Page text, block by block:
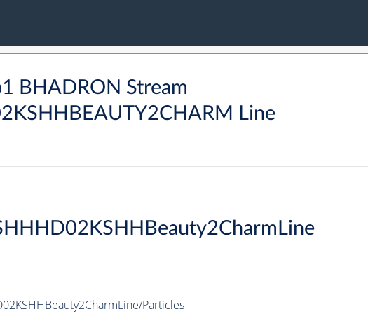
BHADRON Stream
Line
Particles